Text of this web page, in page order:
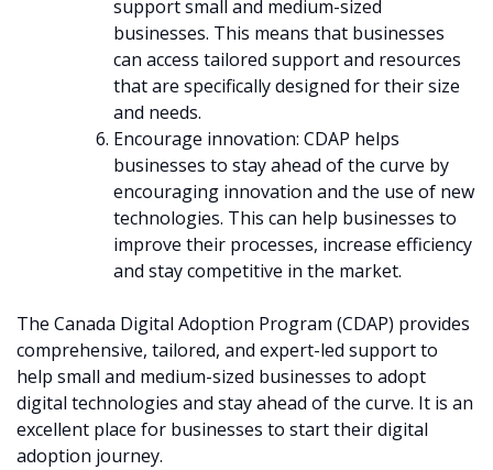
support small and medium-sized
businesses. This means that businesses
can access tailored support and resources
that are specifically designed for their size
and needs.
Encourage innovation: CDAP helps
businesses to stay ahead of the curve by
encouraging innovation and the use of new
technologies. This can help businesses to
improve their processes, increase efficiency
and stay competitive in the market.
The Canada Digital Adoption Program (CDAP) provides
comprehensive, tailored, and expert-led support to
help small and medium-sized businesses to adopt
digital technologies and stay ahead of the curve. It is an
excellent place for businesses to start their digital
adoption journey.